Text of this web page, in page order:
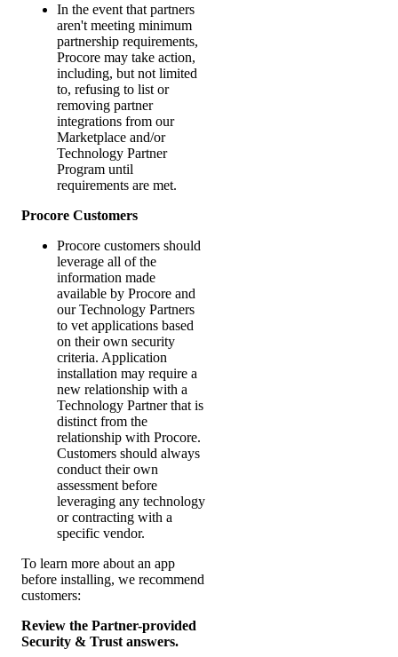
In the event that partners
aren't meeting minimum
partnership requirements,
Procore may take action,
including, but not limited
to, refusing to list or
removing partner
integrations from our
Marketplace and/or
Technology Partner
Program until
requirements are met.
Procore Customers
Procore customers should
leverage all of the
information made
available by Procore and
our Technology Partners
to vet applications based
on their own security
criteria. Application
installation may require a
new relationship with a
Technology Partner that is
distinct from the
relationship with Procore.
Customers should always
conduct their own
assessment before
leveraging any technology
or contracting with a
specific vendor.
To learn more about an app
before installing, we recommend
customers:
Review the Partner-provided
Security & Trust answers.